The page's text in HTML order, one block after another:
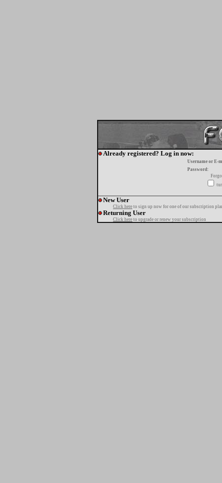
Already registered? Log in now:
Username or E-
Password:
New User
Click here to sign up now for one of our subscription
Returning User
Click here to upgrade or renew your subscription